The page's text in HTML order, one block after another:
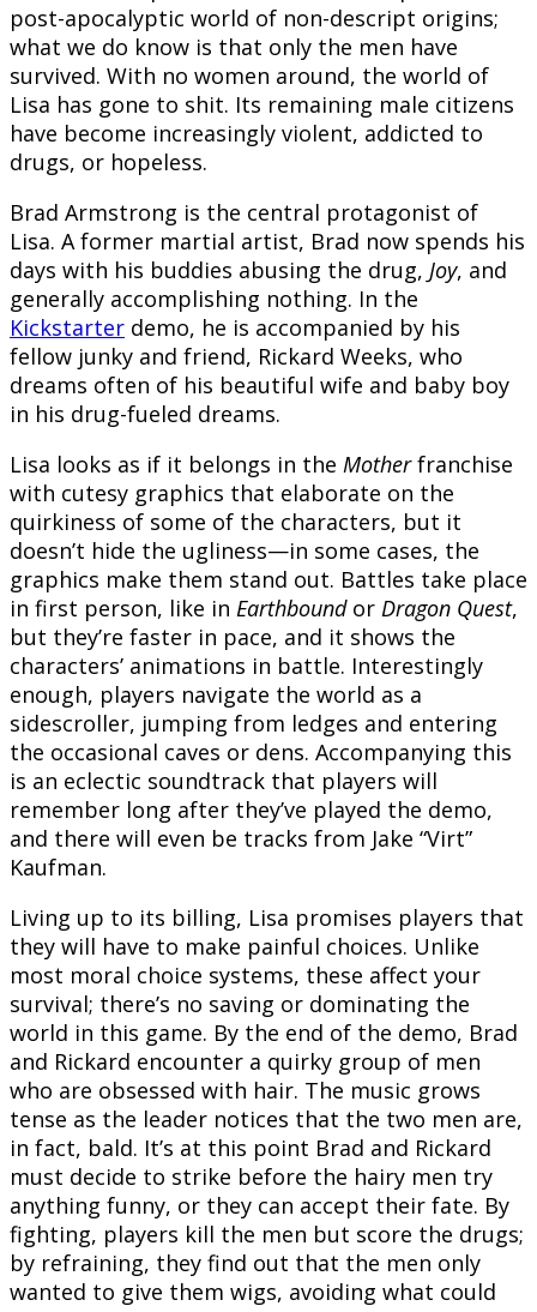
post-apocalyptic world of non-descript origins;
what we do know is that only the men have
survived. With no women around, the world of
Lisa has gone to shit. Its remaining male citizens
have become increasingly violent, addicted to
drugs, or hopeless.
Brad Armstrong is the central protagonist of
Lisa. A former martial artist, Brad now spends his
days with his buddies abusing the drug, Joy, and
generally accomplishing nothing. In the
Kickstarter demo, he is accompanied by his
fellow junky and friend, Rickard Weeks, who
dreams often of his beautiful wife and baby boy
in his drug-fueled dreams.
Lisa looks as if it belongs in the Motherfranchise
with cutesy graphics that elaborate on the
quirkiness of some of the characters, but it
doesn’t hide the ugliness—in some cases, the
graphics make them stand out. Battles take place
in first person, like in Earthboundor Dragon Quest,
but they’re faster in pace, and it shows the
characters’ animations in battle. Interestingly
enough, players navigate the world as a
sidescroller, jumping from ledges and entering
the occasional caves or dens. Accompanying this
is an eclectic soundtrack that players will
remember long after they’ve played the demo,
and there will even be tracks from Jake “Virt”
Kaufman.
Living up to its billing, Lisa promises players that
they will have to make painful choices. Unlike
most moral choice systems, these affect your
survival; there’s no saving or dominating the
world in this game. By the end of the demo, Brad
and Rickard encounter a quirky group of men
who are obsessed with hair. The music grows
tense as the leader notices that the two men are,
in fact, bald. It’s at this point Brad and Rickard
must decide to strike before the hairy men try
anything funny, or they can accept their fate. By
fighting, players kill the men but score the drugs;
by refraining, they find out that the men only
wanted to give them wigs, avoiding what could